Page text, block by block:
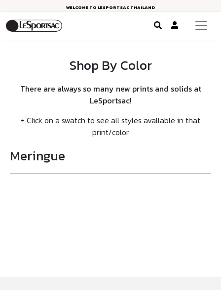
WELCOME TO LESPORTSAC THAILAND
Shop By Color
There are always so many new prints and solids at
LeSportsac!
+ Click on a swatch to see all styles avallable in that
print/color
Meringue